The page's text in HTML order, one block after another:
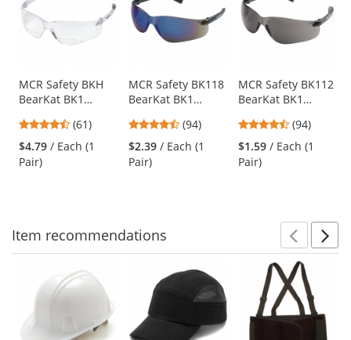
carousel
with
Use
the
and
next
buttons
MCR Safety BKH
BearKat BK1
Clear Temples -
Clear Bifocal Lens
4.57
stars
out
(61)
$4.79 / Each (1
Pair)
MCR Safety BK118
BearKat BK1
Gray Temples -
Blue Mirror Lens
4.73
stars
out
(94)
$2.39 / Each (1
Pair)
MCR Safety BK112
BearKat BK1
Gray Temples -
Gray Lens
4.73
stars
out
(94)
$1.59 / Each (1
Pair)
Item recommendations
carousel
with